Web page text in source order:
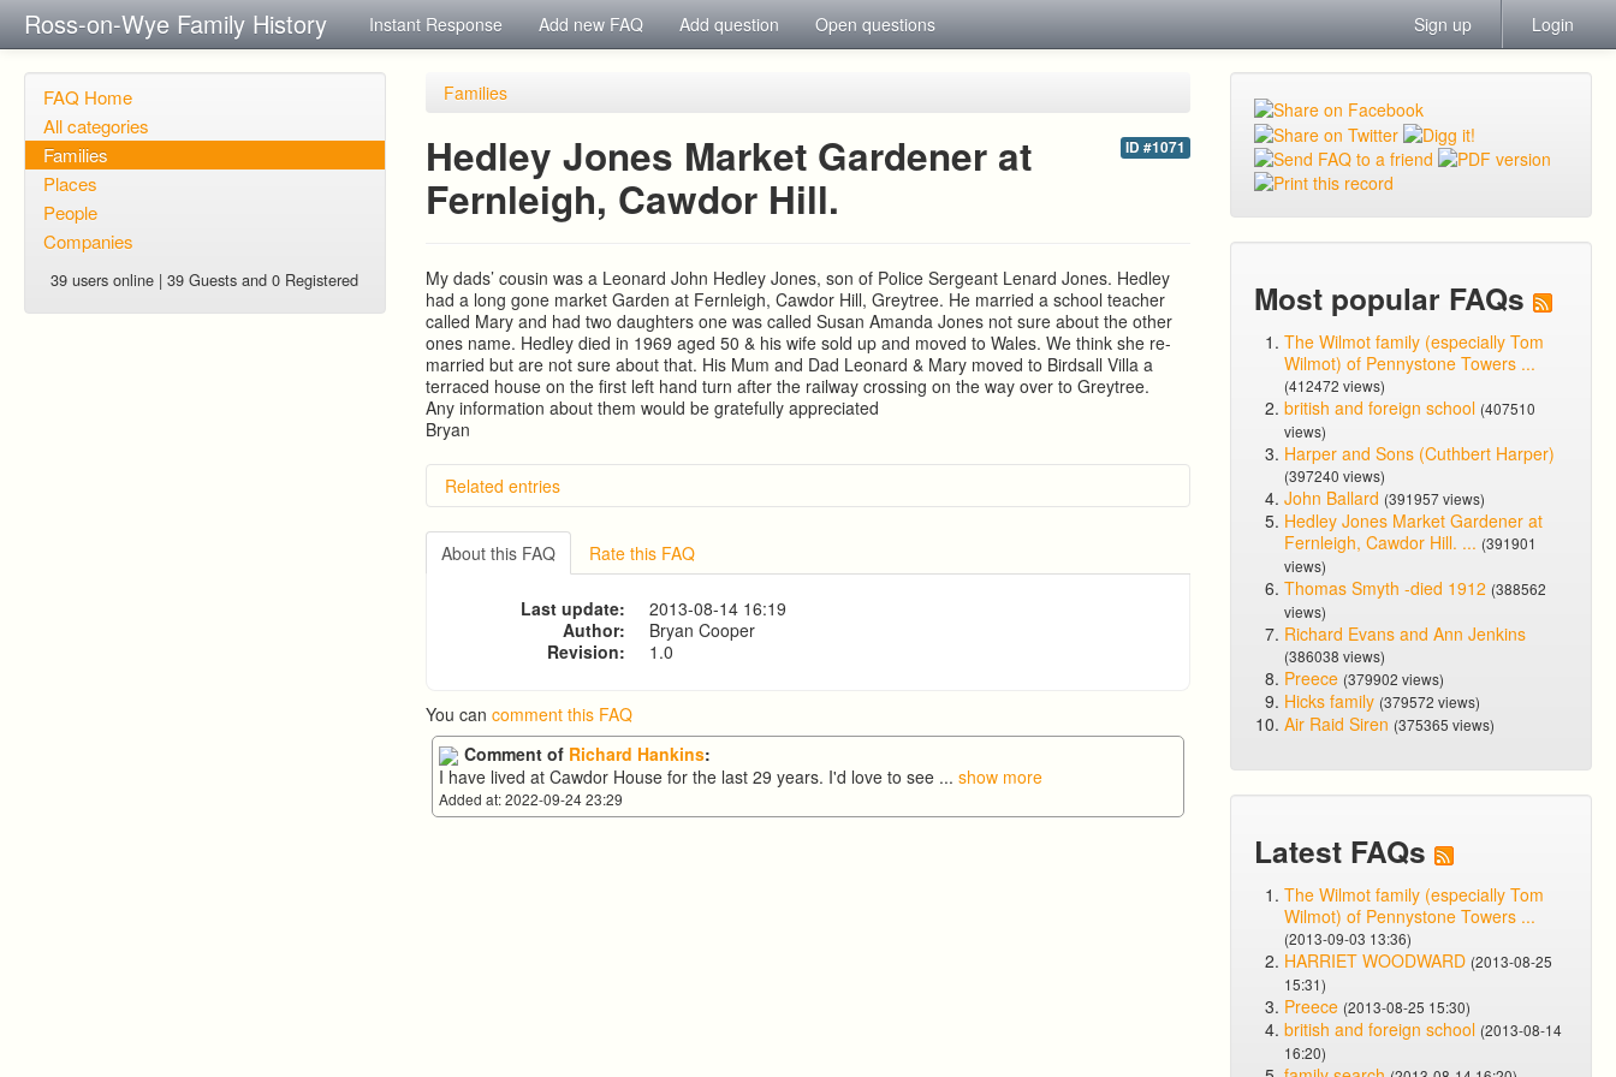
Ross-on-Wye Family History Instant Response Add new FAQ Add question Open questions Sign up Login
FAQ Home
All categories
Families
Places
People
Companies
39 users online | 39 Guests and 0 Registered
Families
ID #1071
Hedley Jones Market Gardener at
Fernleigh, Cawdor Hill.
My dads’ cousin was a Leonard John Hedley Jones, son of Police Sergeant Lenard Jones. Hedley
had a long gone market Garden at Fernleigh, Cawdor Hill, Greytree. He married a school teacher
called Mary and had two daughters one was called Susan Amanda Jones not sure about the other
ones name. Hedley died in 1969 aged 50 & his wife sold up and moved to Wales. We think she re-
married but are not sure about that. His Mum and Dad Leonard & Mary moved to Birdsall Villa a
terraced house on the first left hand turn after the railway crossing on the way over to Greytree.
Any information about them would be gratefully appreciated
Bryan
Related entries
Hill Aston, The Lea. Ross on Wye
Arthur COLIN Fowler
About this FAQ Rate this FAQ
Last update:
2013-08-14 16:19
Author:
Bryan Cooper
Revision:
1.0
You cancomment this FAQ
Comment of Richard Hankins:
I have lived at Cawdor House for the last 29 years. I'd love to see ...show more
Added at: 2022-09-24 23:29
Most popular FAQs
The Wilmot family (especially Tom
Wilmot) of Pennystone Towers ...
(412472 views)
british and foreign school (407510
views)
Harper and Sons (Cuthbert Harper)
(397240 views)
John Ballard (391957 views)
Hedley Jones Market Gardener at
Fernleigh, Cawdor Hill. ... (391901
views)
Thomas Smyth -died 1912 (388562
views)
Richard Evans and Ann Jenkins
(386038 views)
Preece (379902 views)
Hicks family (379572 views)
Air Raid Siren (375365 views)
Latest FAQs
The Wilmot family (especially Tom
Wilmot) of Pennystone Towers ...
(2013-09-03 13:36)
HARRIET WOODWARD (2013-08-25
15:31)
Preece (2013-08-25 15:30)
british and foreign school (2013-08-14
16:20)